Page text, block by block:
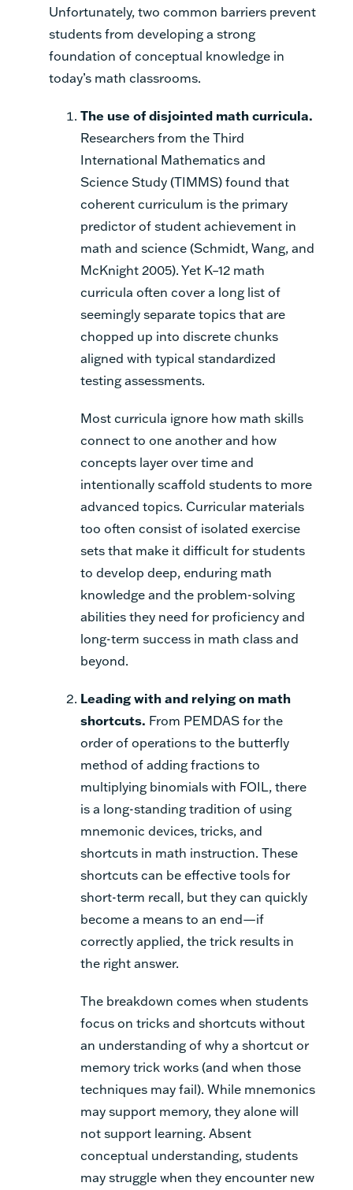
Unfortunately, two common barriers prevent
students from developing a strong
foundation of conceptual knowledge in
today’s math classrooms.
The use of disjointed math curricula.
Researchers from the Third
International Mathematics and
Science Study (TIMMS) found that
coherent curriculum is the primary
predictor of student achievement in
math and science (Schmidt, Wang, and
McKnight 2005). Yet K–12 math
curricula often cover a long list of
seemingly separate topics that are
chopped up into discrete chunks
aligned with typical standardized
testing assessments.
Most curricula ignore how math skills
connect to one another and how
concepts layer over time and
intentionally scaffold students to more
advanced topics. Curricular materials
too often consist of isolated exercise
sets that make it difficult for students
to develop deep, enduring math
knowledge and the problem-solving
abilities they need for proficiency and
long-term success in math class and
beyond.
Leading with and relying on math
shortcuts. From PEMDAS for the
order of operations to the butterfly
method of adding fractions to
multiplying binomials with FOIL, there
is a long-standing tradition of using
mnemonic devices, tricks, and
shortcuts in math instruction. These
shortcuts can be effective tools for
short-term recall, but they can quickly
become a means to an end—if
correctly applied, the trick results in
the right answer.
The breakdown comes when students
focus on tricks and shortcuts without
an understanding of why a shortcut or
memory trick works (and when those
techniques may fail). While mnemonics
may support memory, they alone will
not support learning. Absent
conceptual understanding, students
may struggle when they encounter new